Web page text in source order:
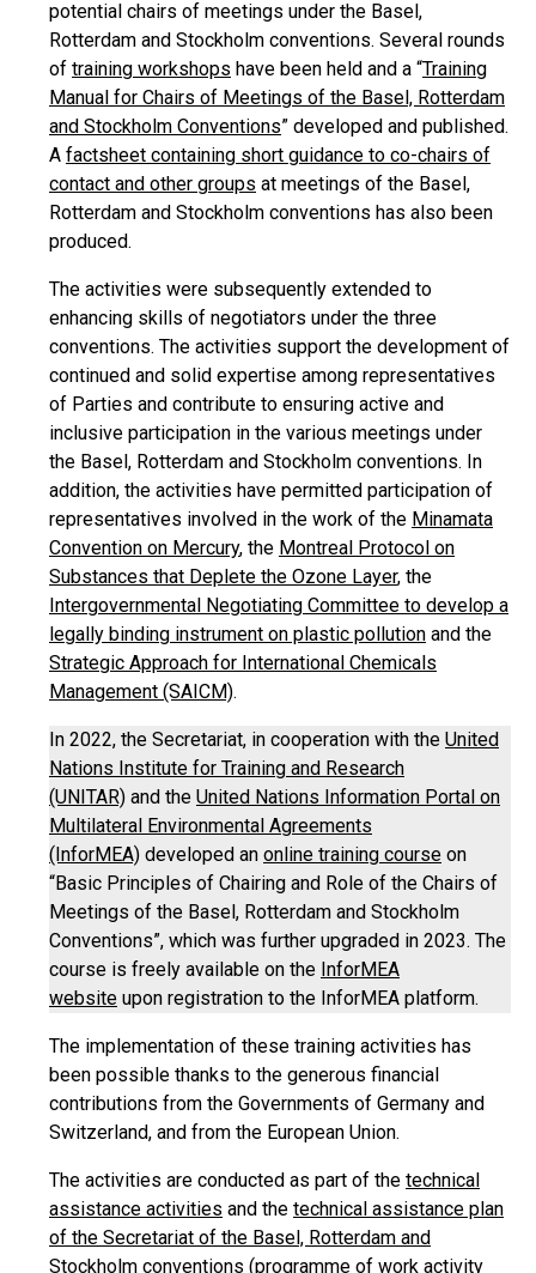
potential chairs of meetings under the Basel,
Rotterdam and Stockholm conventions. Several rounds
of training workshops have been held and a “Training
Manual for Chairs of Meetings of the Basel, Rotterdam
and Stockholm Conventions” developed and published.
A factsheet containing short guidance to co-chairs of
contact and other groups at meetings of the Basel,
Rotterdam and Stockholm conventions has also been
produced.
The activities were subsequently extended to
enhancing skills of negotiators under the three
conventions. The activities support the development of
continued and solid expertise among representatives
of Parties and contribute to ensuring active and
inclusive participation in the various meetings under
the Basel, Rotterdam and Stockholm conventions. In
addition, the activities have permitted participation of
representatives involved in the work of the Minamata
Convention on Mercury, the Montreal Protocol on
Substances that Deplete the Ozone Layer, the
Intergovernmental Negotiating Committee to develop a
legally binding instrument on plastic pollution and the
Strategic Approach for International Chemicals
Management (SAICM).
In 2022, the Secretariat, in cooperation with the United
Nations Institute for Training and Research
(UNITAR) and the United Nations Information Portal on
Multilateral Environmental Agreements
(InforMEA) developed an online training course on
“Basic Principles of Chairing and Role of the Chairs of
Meetings of the Basel, Rotterdam and Stockholm
Conventions”, which was further upgraded in 2023. The
course is freely available on the InforMEA
website upon registration to the InforMEA platform.
The implementation of these training activities has
been possible thanks to the generous financial
contributions from the Governments of Germany and
Switzerland, and from the European Union.
The activities are conducted as part of the technical
assistance activities and the technical assistance plan
of the Secretariat of the Basel, Rotterdam and
Stockholm conventions (programme of work activity